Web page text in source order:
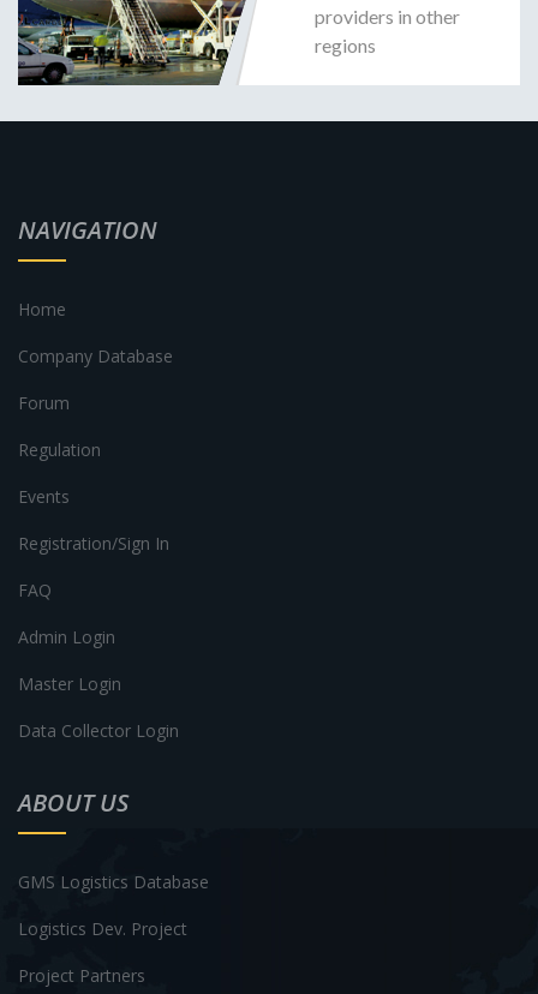
providers in other
regions
NAVIGATION
Home
Company Database
Forum
Regulation
Events
Registration/Sign In
FAQ
Admin Login
Master Login
Data Collector Login
ABOUT US
GMS Logistics Database
Logistics Dev. Project
Project Partners